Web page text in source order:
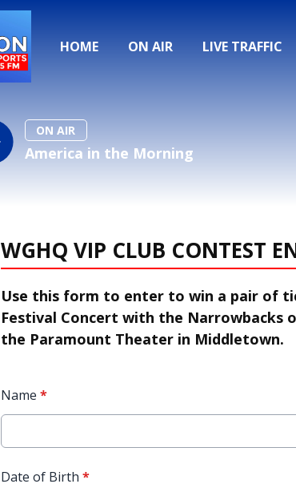
HOME ON AIR LIVE TRAFFIC
ON AIR
America in the Morning
WGHQ VIP CLUB CONTEST
Use this form to enter to win a pair of
Festival Concert with the Narrowbacks
the Paramount Theater in Middletown.
Name *
Date of Birth *